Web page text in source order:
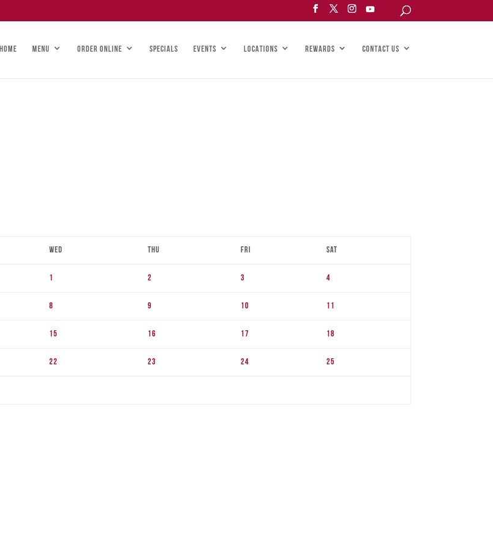
HOME MENU ORDER ONLINE SPECIALS EVENTS LOCATIONS REWARDS CONTACT US
Wed Thu Fri Sat
1 2 3 4
8 9 10 11
15 16 17 18
22 23 24 25